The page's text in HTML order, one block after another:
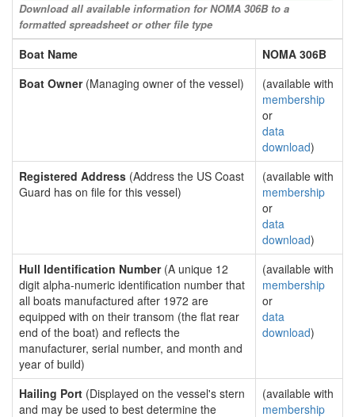
Download all available information for NOMA 306B to a
formatted spreadsheet or other file type
Boat Name
NOMA 306B
Boat Owner(Managing owner of the vessel)
(available with
membership
or
data
download)
Registered Address (Address the US Coast
Guard has on file for this vessel)
(available with
membership
or
data
download)
Hull Identification Number(A unique 12
digit alpha-numeric identification number that
all boats manufactured after 1972 are
equipped with on their transom (the flat rear
end of the boat) and reflects the
manufacturer, serial number, and month and
year of build)
(available with
membership
or
data
download)
Hailing Port (Displayed on the vessel's stern
and may be used to best determine the
(available with
membership